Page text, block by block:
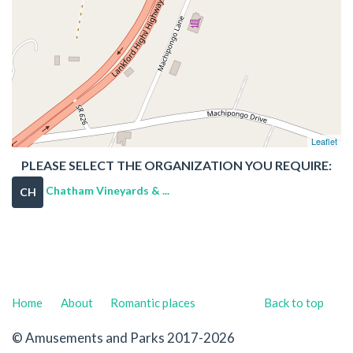
Leaflet
PLEASE SELECT THE ORGANIZATION YOU REQUIRE:
CH Chatham Vineyards & ...
Back to top
Home About Romantic places
© Amusements and Parks 2017-2026